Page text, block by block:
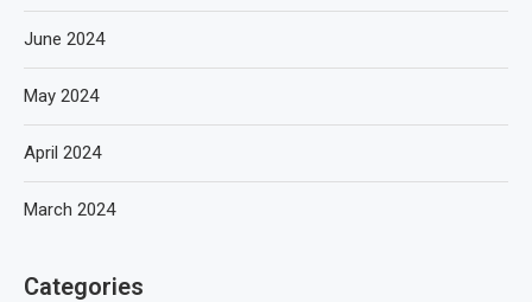
June 2024
May 2024
April 2024
March 2024
Categories